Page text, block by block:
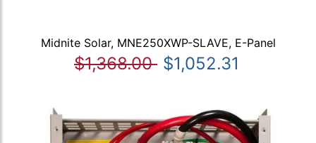
Midnite Solar, MNE250XWP-SLAVE, E-Panel
$1,368.00 $1,052.31